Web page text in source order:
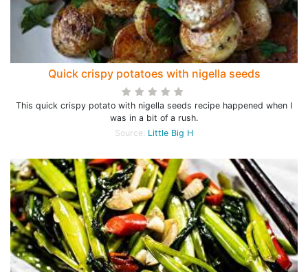
Quick crispy potatoes with nigella seeds
This quick crispy potato with nigella seeds recipe happened when I
was in a bit of a rush.
Source: Little Big H